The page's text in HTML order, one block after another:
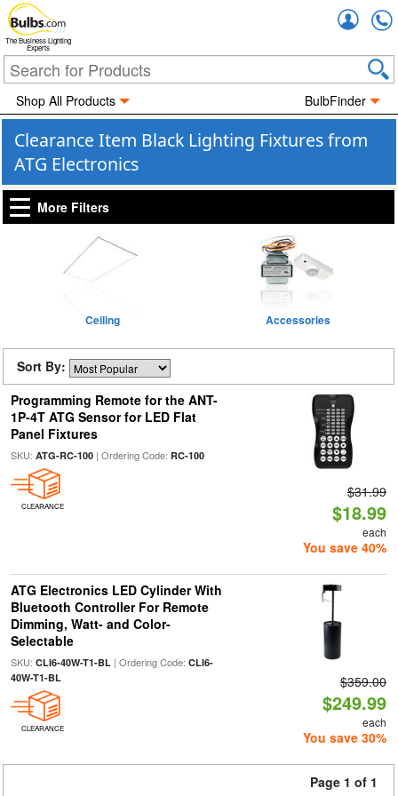
The Business Lighting
Experts
Shop All Products BulbFinder
Clearance Item Black Lighting Fixtures from
ATG Electronics
More Filters
Ceiling Accessories
Sort By:
Programming Remote for the ANT-
1P-4T ATG Sensor for LED Flat
Panel Fixtures
SKU: ATG-RC-100| Ordering Code: RC-100
CLEARANCE
$31.99
$18.99
each
You save 40%
ATG Electronics LED Cylinder With
Bluetooth Controller For Remote
Dimming, Watt- and Color-
Selectable
SKU: CLI6-40W-T1-BL| Ordering Code: CLI6-
40W-T1-BL
CLEARANCE
$359.00
$249.99
each
You save 30%
Page 1 of 1